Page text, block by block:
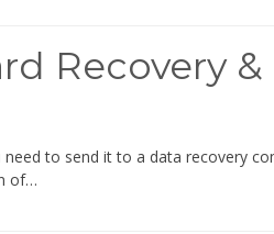
Recovery
to send it to a data recovery
of…